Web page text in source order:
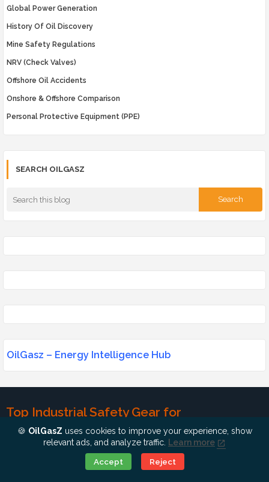
Global Power Generation
History Of Oil Discovery
Mine Safety Regulations
NRV (Check Valves)
Offshore Oil Accidents
Onshore & Offshore Comparison
Personal Protective Equipment (PPE)
SEARCH OILGASZ
OilGasz – Energy Intelligence Hub
Top Industrial Safety Gear for
Professionals
Industrial safety is non-negotiable. Whether you work in a power
plant or an oil rig, the right gear can save lives.
🍪 OilGasZ uses cookies to improve your experience, show
relevant ads, and analyze traffic.
Learn more
Accept
Reject